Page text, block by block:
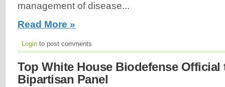
management of disease...
Read More »
Login to post comments
Top White House Biodefense Official
Bipartisan Panel